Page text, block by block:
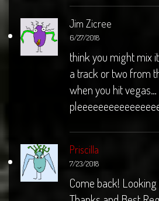
Jim Zicree
6/27/2018
think you might mix
a track or two from
when you hit vegas…
Priscilla
7/23/2018
Come back!